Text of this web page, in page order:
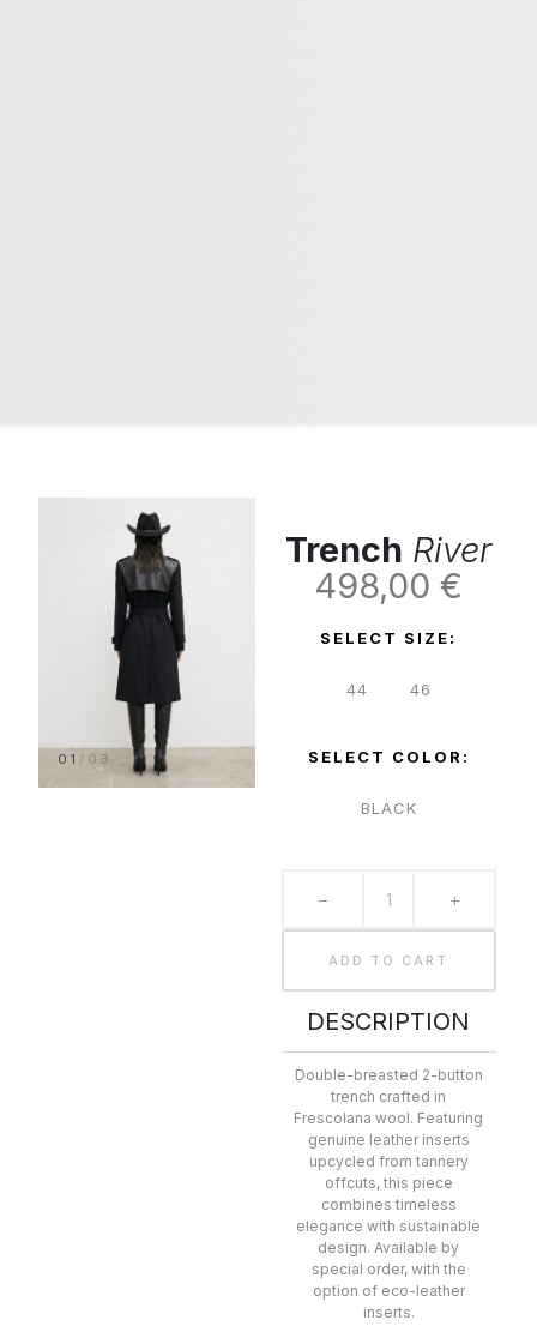
01 / 03
Trench River
498,00€
SELECT SIZE:
44 46
SELECT COLOR:
BLACK
− +
ADD TO CART
DESCRIPTION
Double-breasted 2-button
trench crafted in
Frescolana wool. Featuring
genuine leather inserts
upcycled from tannery
offcuts, this piece
combines timeless
elegance with sustainable
design. Available by
special order, with the
option of eco-leather
inserts.